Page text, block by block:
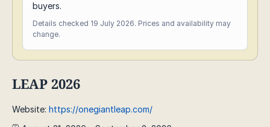
buyers.
Details checked 19 July 2026. Prices and availability may
change.
LEAP 2026
Website: https://onegiantleap.com/